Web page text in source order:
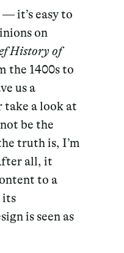
it’s easy to
on
History of
the 1400s to
us a
take a look at
be the
truth is, I’m
all, it
to a
its
is seen as